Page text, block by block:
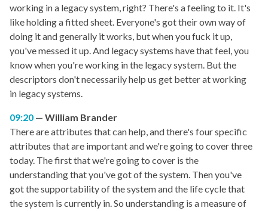
working in a legacy system, right? There's a feeling to it. It's
like holding a fitted sheet. Everyone's got their own way of
doing it and generally it works, but when you fuck it up,
you've messed it up. And legacy systems have that feel, you
know when you're working in the legacy system. But the
descriptors don't necessarily help us get better at working
in legacy systems.
09:20
William Brander
There are attributes that can help, and there's four specific
attributes that are important and we're going to cover three
today. The first that we're going to cover is the
understanding that you've got of the system. Then you've
got the supportability of the system and the life cycle that
the system is currently in. So understanding is a measure of